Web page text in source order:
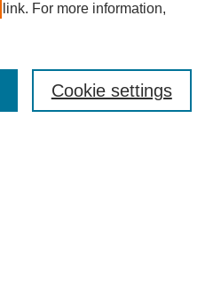
link. For more information,
Cookie settings